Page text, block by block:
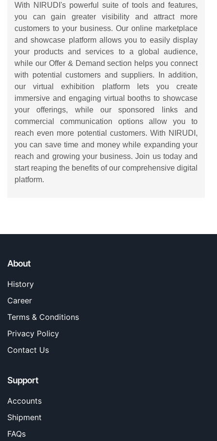
With NIRUDI's powerful suite of tools and features,
you can gain greater visibility and attract more
customers to your business. Our online marketplace
and showcase platform allows you to easily display
your products and services to a global audience,
while our Offer & Demand section helps you connect
with potential customers and suppliers. In addition,
our virtual exhibition platform lets you create
immersive and engaging virtual booths to showcase
your offerings, while our sponsored links and
commercial communication options allow you to
reach even more potential customers. With NIRUDI,
you can save time and money while expanding your
reach and growing your business. Join us today and
start reaping the benefits of our comprehensive digital
platform.
About
History
Career
Terms & Conditions
Privacy Policy
Contact Us
Support
Accounts
Shipment
FAQs